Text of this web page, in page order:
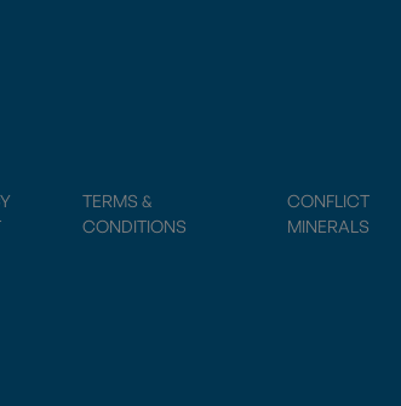
TERMS &
CONDITIONS
CONFLICT
MINERALS